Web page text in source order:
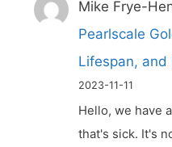
Mike Frye-
Pearlscale
Lifespan, and
2023-11-11
Hello, we have
that's sick. It's